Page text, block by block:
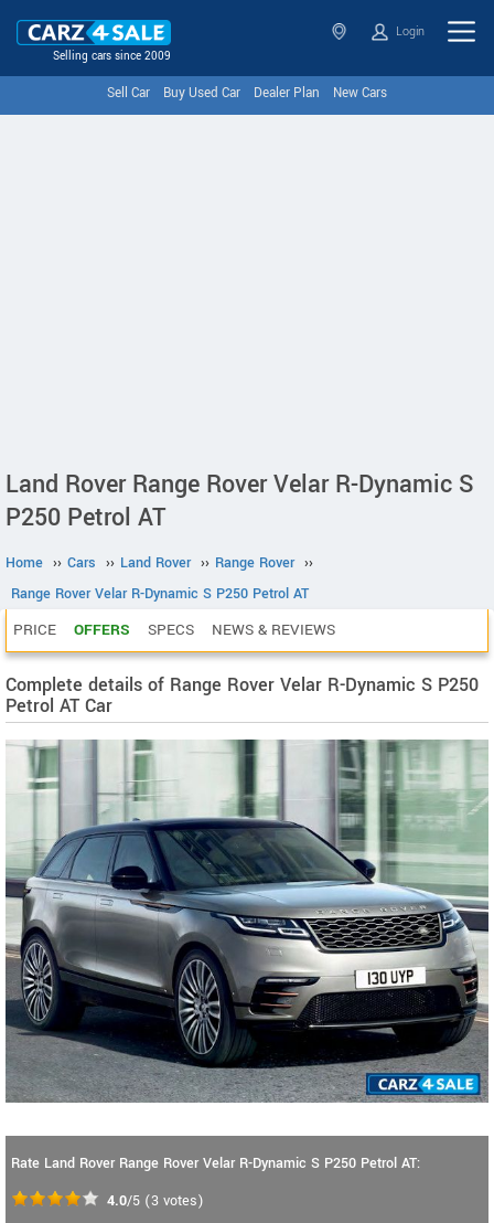
Selling cars since 2009
Login
Sell Car Buy Used Car Dealer Plan New Cars
Land Rover Range Rover Velar R-Dynamic S
P250 Petrol AT
Home ›› Cars ›› Land Rover ›› Range Rover ››
Range Rover Velar R-Dynamic S P250 Petrol AT
PRICE OFFERS SPECS NEWS & REVIEWS
Complete details of Range Rover Velar R-Dynamic S P250
Petrol AT Car
Rate Land Rover Range Rover Velar R-Dynamic S P250 Petrol AT:
4.0/5 (3 votes)